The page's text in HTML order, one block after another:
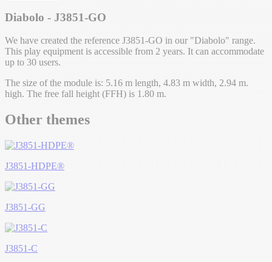
Diabolo - J3851-GO
We have created the reference J3851-GO in our "Diabolo" range.
This play equipment is accessible from 2 years. It can accommodate
up to 30 users.
The size of the module is: 5.16 m length, 4.83 m width, 2.94 m.
high. The free fall height (FFH) is 1.80 m.
Other themes
J3851-HDPE®
J3851-GG
J3851-C